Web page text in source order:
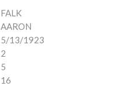
FALK
AARON
5/13/1923
2
5
16